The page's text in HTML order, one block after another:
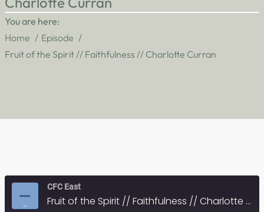
You are here:
Home
Episode
Fruit of the Spirit // Faithfulness // Charlotte Curran
CFC East
Fruit of the Spirit // Faithfulness // Charlotte Curran